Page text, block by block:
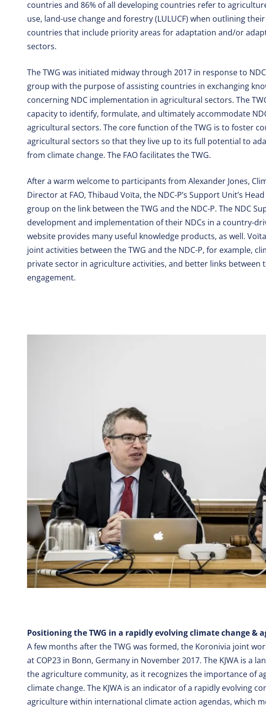
countries and 86% of all developing countries refer to
use, land-use change and forestry (LULUCF) when outlining
countries that include priority areas for adaptation and/or
sectors.
The TWG was initiated midway through 2017 in response to
group with the purpose of assisting countries in exchanging
concerning NDC implementation in agricultural sectors. The
capacity to identify, formulate, and ultimately accommodate
agricultural sectors. The core function of the TWG is to foster
agricultural sectors so that they live up to its full potential to
from climate change. The FAO facilitates the TWG.
After a warm welcome to participants from Alexander Jones,
Director at FAO, Thibaud Voïta, the NDC-P’s Support Unit’s
group on the link between the TWG and the NDC-P. The NDC
development and implementation of their NDCs in a country-
website provides many useful knowledge products, as well.
joint activities between the TWG and the NDC-P, for example,
private sector in agriculture activities, and better links between
engagement.
Positioning the TWG in a rapidly evolving climate change &
A few months after the TWG was formed, the Koronivia joint
at COP23 in Bonn, Germany in November 2017. The KJWA is a
the agriculture community, as it recognizes the importance of
climate change. The KJWA is an indicator of a rapidly evolving
agriculture within international climate action agendas, which